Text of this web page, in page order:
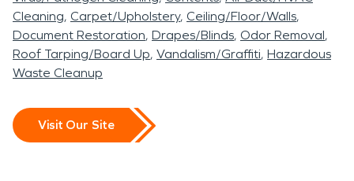
into action to help you recover. We will remove
standing water and address necessary repairs
quickly. Our goal is to minimize your disruption as
much as possible.
Cleaning Carpet/Upholstery Ceiling/Floor/Walls
Document Restoration Drapes/Blinds Odor Removal
Roof Tarping/Board Up Vandalism/Graffiti Hazardous
Waste Cleanup
Visit Our Site